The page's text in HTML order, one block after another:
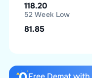
118.20
52 Week Low
81.85